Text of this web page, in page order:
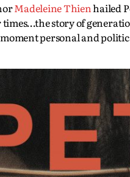
Madeleine Thienhailed
story of
personal and